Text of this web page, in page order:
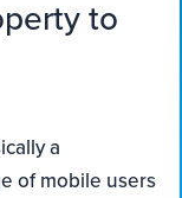
to
a
of mobile users